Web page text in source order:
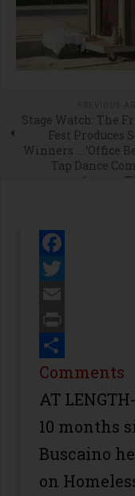
Stage Watch: The
Fest Produces
Winners … ‘Office
Tap Dance
Among
Facebook
Twitter
Email
Print
Share
Comments
AT
10 months
Buscaino
on